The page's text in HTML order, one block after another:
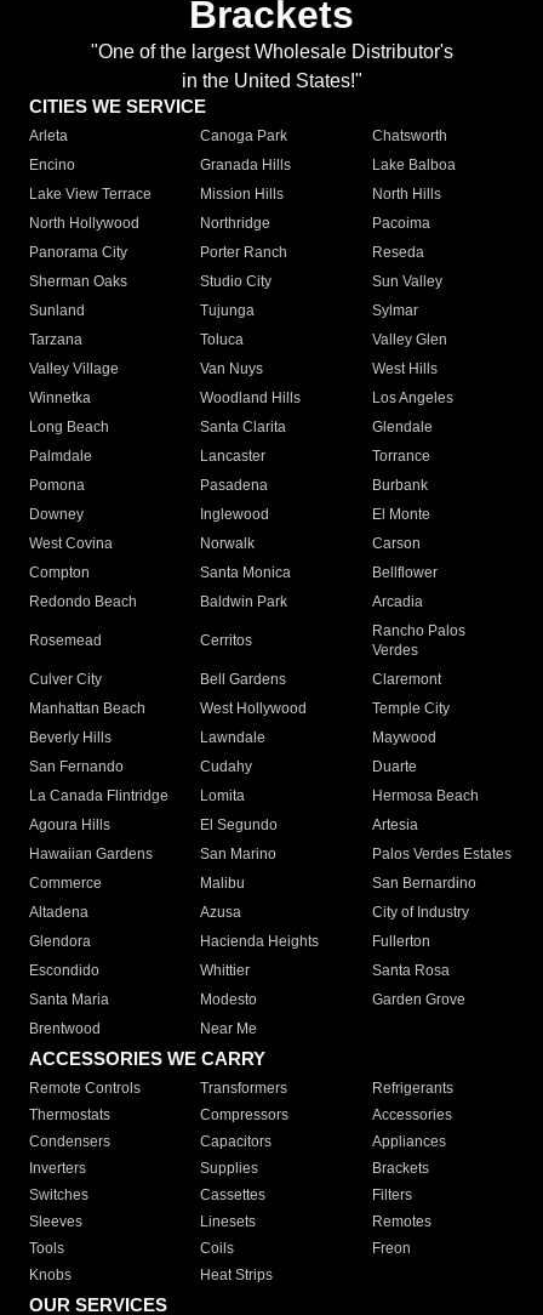
Brackets
"One of the largest Wholesale Distributor's
in the United States!"
CITIES WE SERVICE
Arleta Canoga Park
Chatsworth
Encino
Granada Hills
Lake Balboa
Lake View Terrace
Mission Hills
North Hills
North Hollywood
Northridge
Pacoima
Panorama City
Porter Ranch
Reseda
Sherman Oaks
Studio City
Sun Valley
Sunland
Tujunga
Sylmar
Tarzana
Toluca
Valley Glen
Valley Village
Van Nuys
West Hills
Winnetka
Woodland Hills
Los Angeles
Long Beach
Santa Clarita
Glendale
Palmdale
Lancaster
Torrance
Pomona
Pasadena
Burbank
Downey
Inglewood
El Monte
West Covina
Norwalk
Carson
Compton
Santa Monica
Bellflower
Redondo Beach
Baldwin Park Arcadia
Rosemead Cerritos
Rancho Palos
Verdes
Culver City
Bell Gardens
Claremont
Manhattan Beach
West Hollywood
Temple City
Beverly Hills
Lawndale
Maywood
San Fernando
Cudahy
Duarte
La Canada Flintridge
Lomita
Hermosa Beach
Agoura Hills
El Segundo
Artesia
Hawaiian Gardens
San Marino
Palos Verdes Estates
Commerce
Malibu
San Bernardino
Altadena
Azusa
City of Industry
Glendora
Hacienda Heights
Fullerton
Escondido
Whittier
Santa Rosa
Santa Maria
Modesto
Garden Grove
Brentwood
Near Me
ACCESSORIES WE CARRY
Remote Controls Transformers
Refrigerants
Thermostats
Compressors
Accessories
Condensers
Capacitors
Appliances
Inverters
Supplies
Brackets
Switches
Cassettes
Filters
Sleeves
Linesets
Remotes
Tools
Coils
Freon
Knobs
Heat Strips
OUR SERVICES